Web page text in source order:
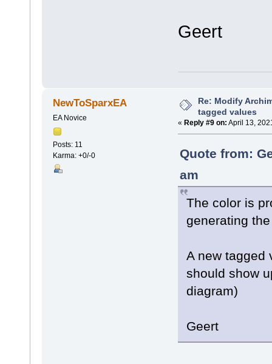
Geert
NewToSparxEA
EA Novice
Posts: 11
Karma: +0/-0
Re: Modify
tagged values
« Reply #9 on: April 13,
Quote from:
am
The color is
generating
A new tagged
should show
diagram)
Geert